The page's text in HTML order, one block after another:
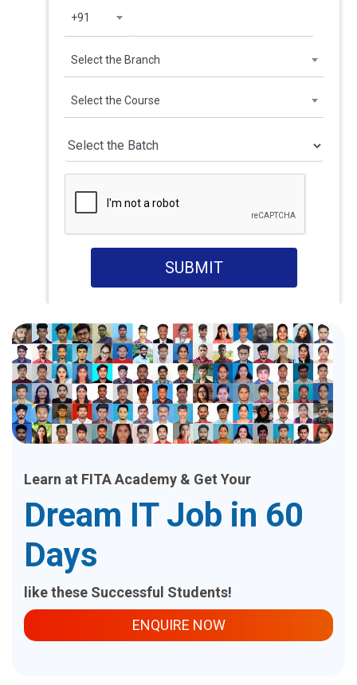
+91
Select the Branch
Select the Course
SUBMIT
Learn at FITA Academy & Get Your
Dream IT Job in 60
Days
like these Successful Students!
ENQUIRE NOW